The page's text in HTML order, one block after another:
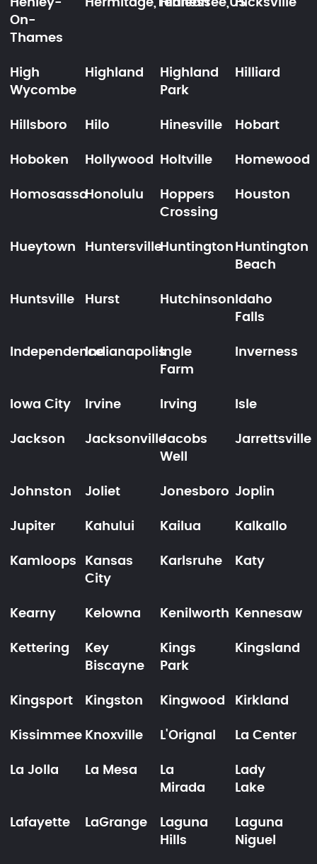
Henley-
On-
Thames
Hermitage,Tennessee,US
Hialeah Hicksville
High
Wycombe
Highland
Highland
Park
Hilliard
Hillsboro Hilo Hinesville Hobart
Hoboken Hollywood Holtville Homewood
HomosassaHonolulu
Hoppers
Crossing
Houston
Hueytown HuntersvilleHuntington Huntington
Beach
Huntsville Hurst Hutchinson Idaho
Falls
IndependenceIndianapolisIngle
Farm
Inverness
Iowa City Irvine Irving Isle
Jackson JacksonvilleJacobs
Well
Jarrettsville
Johnston Joliet Jonesboro Joplin
Jupiter Kahului Kailua Kalkallo
Kamloops
Kansas
City
Karlsruhe Katy
Kearny Kelowna Kenilworth Kennesaw
Kettering
Key
Biscayne
Kings
Park
Kingsland
Kingsport Kingston Kingwood Kirkland
Kissimmee Knoxville L'Orignal La Center
La Jolla La Mesa
La
Mirada
Lady
Lake
Lafayette LaGrange
Laguna
Hills
Laguna
Niguel